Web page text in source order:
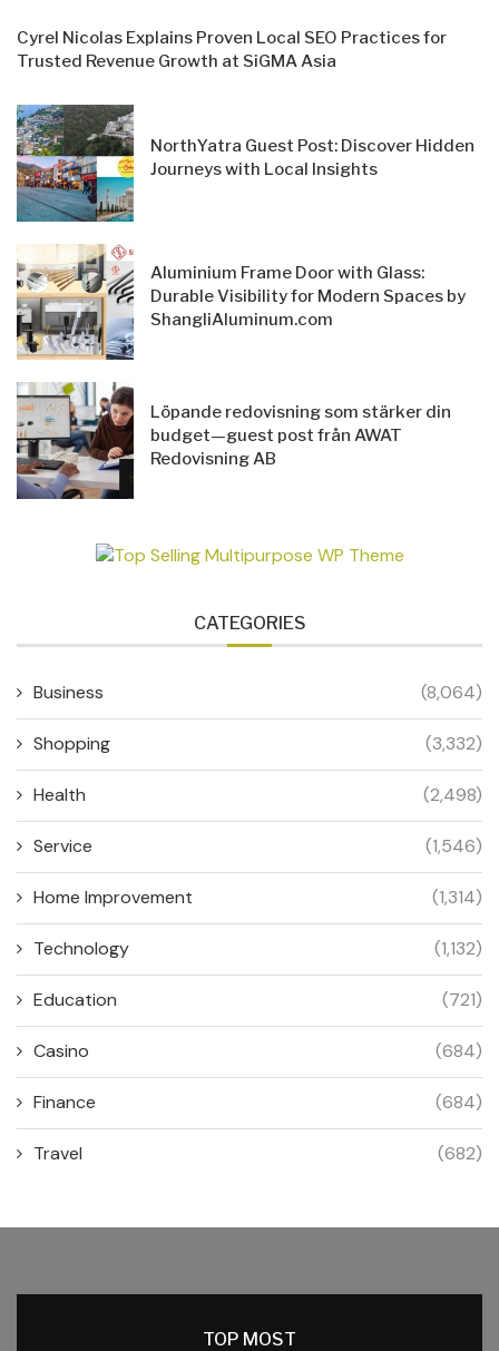
Cyrel Nicolas Explains Proven Local SEO Practices for
Trusted Revenue Growth at SiGMA Asia
NorthYatra Guest Post: Discover Hidden
Journeys with Local Insights
Aluminium Frame Door with Glass:
Durable Visibility for Modern Spaces by
ShangliAluminum.com
Löpande redovisning som stärker din
budget—guest post från AWAT
Redovisning AB
CATEGORIES
Business (8,064)
Shopping (3,332)
Health (2,498)
Service (1,546)
Home Improvement (1,314)
Technology (1,132)
Education (721)
Casino (684)
Finance (684)
Travel (682)
TOP MOST